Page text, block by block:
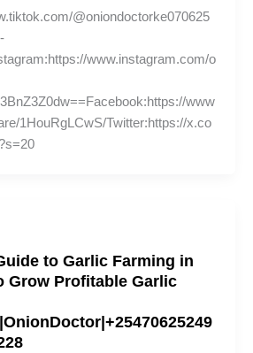
@oniondoctorke070625
www.instagram.com/o
www
1HouRgLCwS/Twitter:https://x.co
to Garlic Farming in
Grow Profitable Garlic